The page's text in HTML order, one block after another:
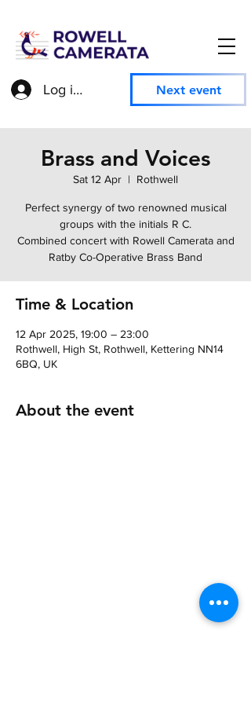
Log in to access member
Next event
Brass and Voices
Sat 12 Apr
  |
Rothwell
Perfect synergy of two renowned musical
groups with the initials R C.
Combined concert with Rowell Camerata and
Ratby Co-Operative Brass Band
Time & Location
12 Apr 2025, 19:00 – 23:00
Rothwell, High St, Rothwell, Kettering NN14
6BQ, UK
About the event